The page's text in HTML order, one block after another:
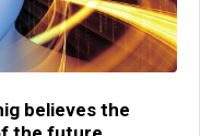
believes the